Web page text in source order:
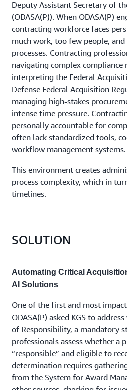
Deputy Assistant Secretary of
(ODASA(P)). When ODASA(P)
contracting workforce faces
much work, too few people,
processes. Contracting
navigating complex compliance
interpreting the Federal
Defense Federal Acquisition
managing high-stakes
intense time pressure.
personally accountable for
often lack standardized tools,
workflow management systems.
This environment creates
process complexity, which in
timelines.
SOLUTION
Automating Critical
AI Solutions
One of the first and most
ODASA(P) asked KGS to
of Responsibility, a mandatory
professionals assess whether a
“responsible” and eligible to
determination requires
from the System for Award